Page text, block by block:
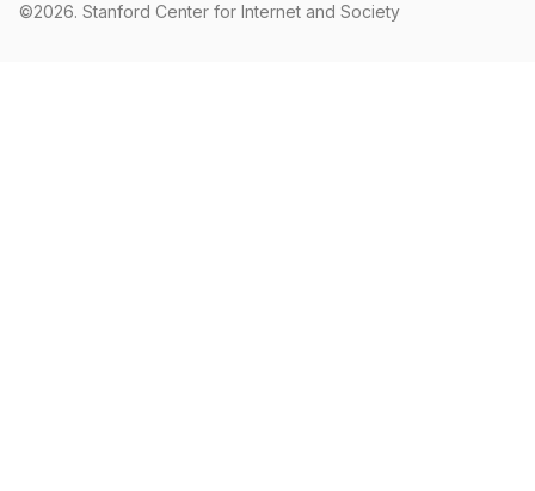
©2026. Stanford Center for Internet and Society